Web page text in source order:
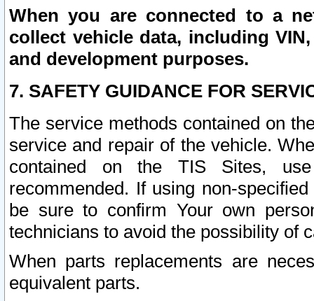
When you are connected to a
collect vehicle data, including
and development purposes.
7. SAFETY GUIDANCE FOR
The service methods contained on
service and repair of the vehicle.
contained on the TIS Sites,
recommended. If using non-
be sure to confirm Your own
technicians to avoid the possibility of
When parts replacements are
equivalent parts.